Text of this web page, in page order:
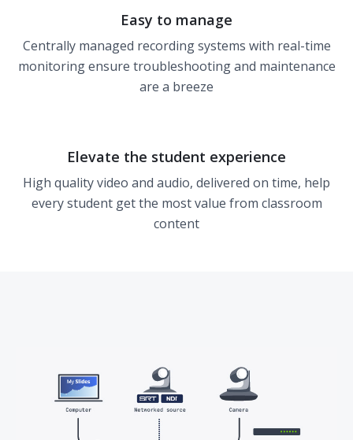
Easy to manage
Centrally managed recording systems with real-time
monitoring ensure troubleshooting and maintenance
are a breeze
Elevate the student experience
High quality video and audio, delivered on time, help
every student get the most value from classroom
content